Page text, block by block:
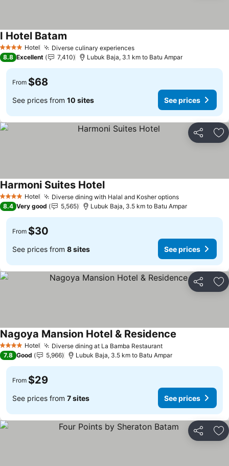
4 Stars Hotel Diverse culinary experiences
I Hotel Batam
8.8 Excellent 7,410 Lubuk Baja, 3.1 km to Batu Ampar
From $68
See prices from 10 sites See prices
Share
4 Stars Hotel Diverse dining with Halal and Kosher options
Harmoni Suites Hotel
8.4 Very good 5,565 Lubuk Baja, 3.5 km to Batu Ampar
From $30
See prices from 8 sites See prices
Share
4 Stars Hotel Diverse dining at La Bamba Restaurant
Nagoya Mansion Hotel & Residence
7.8 Good 5,966 Lubuk Baja, 3.5 km to Batu Ampar
From $29
See prices from 7 sites See prices
Share